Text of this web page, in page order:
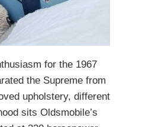
for the 1967
the Supreme from
upholstery, different
sits Oldsmobile’s